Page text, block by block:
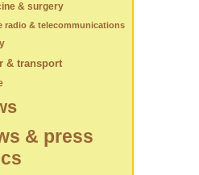
& surgery
radio & telecommunications
& transport
& press